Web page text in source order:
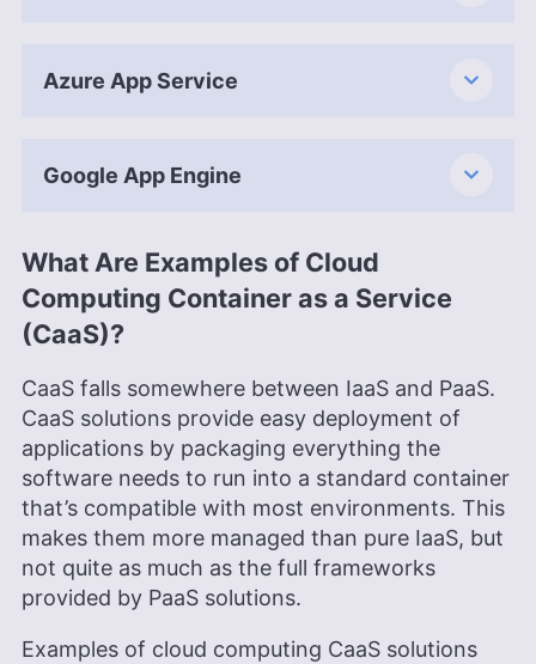
Azure App Service
Google App Engine
What Are Examples of Cloud
Computing Container as a Service
(CaaS)?
CaaS falls somewhere between IaaS and PaaS.
CaaS solutions provide easy deployment of
applications by packaging everything the
software needs to run into a standard container
that’s compatible with most environments. This
makes them more managed than pure IaaS, but
not quite as much as the full frameworks
provided by PaaS solutions.
Examples of cloud computing CaaS solutions